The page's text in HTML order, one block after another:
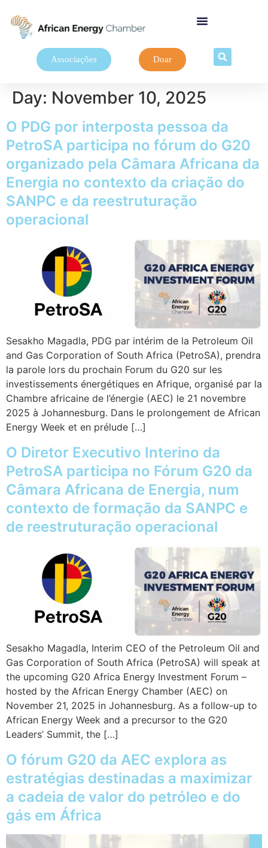
Associações Doar
Day: November 10, 2025
O PDG por interposta pessoa da
PetroSA participa no fórum do G20
organizado pela Câmara Africana da
Energia no contexto da criação do
SANPC e da reestruturação
operacional
Sesakho Magadla, PDG par intérim de la Petroleum Oil
and Gas Corporation of South Africa (PetroSA), prendra
la parole lors du prochain Forum du G20 sur les
investissements énergétiques en Afrique, organisé par la
Chambre africaine de l’énergie (AEC) le 21 novembre
2025 à Johannesburg. Dans le prolongement de African
Energy Week et en prélude […]
O Diretor Executivo Interino da
PetroSA participa no Fórum G20 da
Câmara Africana de Energia, num
contexto de formação da SANPC e
de reestruturação operacional
Sesakho Magadla, Interim CEO of the Petroleum Oil and
Gas Corporation of South Africa (PetroSA) will speak at
the upcoming G20 Africa Energy Investment Forum –
hosted by the African Energy Chamber (AEC) on
November 21, 2025 in Johannesburg. As a follow-up to
African Energy Week and a precursor to the G20
Leaders’ Summit, the […]
O fórum G20 da AEC explora as
estratégias destinadas a maximizar
a cadeia de valor do petróleo e do
gás em África